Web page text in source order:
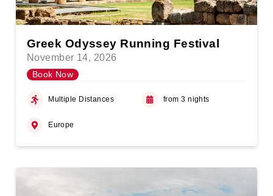
Greek Odyssey Running Festival
November 14, 2026
Book Now
Multiple Distances from 3 nights
Europe